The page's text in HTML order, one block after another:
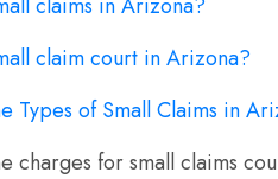
claim court in Arizona?
Types of Small Claims in
charges for small claims